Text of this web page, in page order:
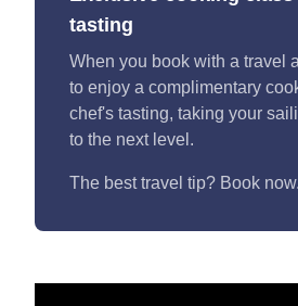
tasting
When you book with a travel
to enjoy a complimentary
chef's tasting, taking your
to the next level.
The best travel tip? Book now.